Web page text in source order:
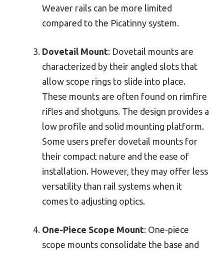
Weaver rails can be more limited
compared to the Picatinny system.
Dovetail Mount: Dovetail mounts are
characterized by their angled slots that
allow scope rings to slide into place.
These mounts are often found on rimfire
rifles and shotguns. The design provides a
low profile and solid mounting platform.
Some users prefer dovetail mounts for
their compact nature and the ease of
installation. However, they may offer less
versatility than rail systems when it
comes to adjusting optics.
One-Piece Scope Mount: One-piece
scope mounts consolidate the base and